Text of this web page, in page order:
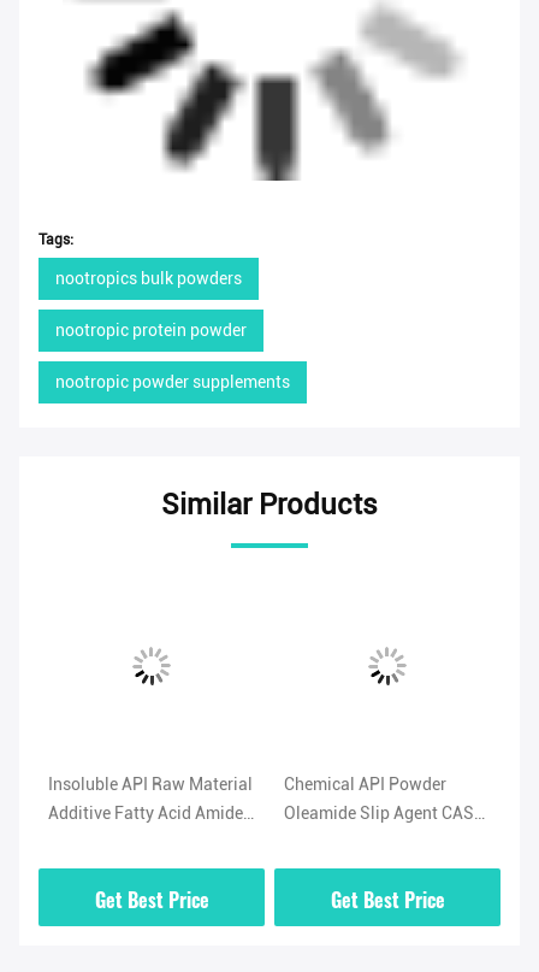
Tags:
nootropics bulk powders
nootropic protein powder
nootropic powder supplements
Similar Products
Insoluble API Raw Material
Additive Fatty Acid Amide
Powder
Get Best Price
Chemical API Powder
Oleamide Slip Agent CAS
Get Best Price